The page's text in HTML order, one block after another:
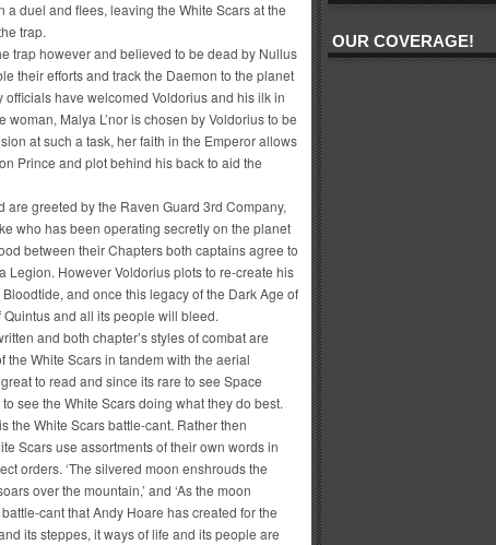
duel and flees, leaving the White Scars at the
trap.
trap however and believed to be dead by Nullus
their efforts and track the Daemon to the planet
have welcomed Voldorius and his ilk in
Malya L’nor is chosen by Voldorius to be
at such a task, her faith in the Emperor allows
Prince and plot behind his back to aid the
are greeted by the Raven Guard 3rd Company,
who has been operating secretly on the planet
between their Chapters both captains agree to
Legion. However Voldorius plots to re-create his
and once this legacy of the Dark Age of
and all its people will bleed.
and both chapter’s styles of combat are
White Scars in tandem with the aerial
to read and since its rare to see Space
see the White Scars doing what they do best.
the White Scars battle-cant. Rather then
Scars use assortments of their own words in
orders. ‘The silvered moon enshrouds the
over the mountain,’ and ‘As the moon
cant that Andy Hoare has created for the
its steppes, it ways of life and its people are
OUR COVERAGE!